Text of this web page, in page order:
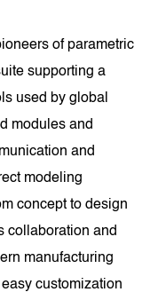
of parametric
supporting a
used by global
modules and
and
modeling
concept to design
collaboration and
manufacturing
customization